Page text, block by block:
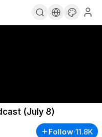
(July 8)
Follow·11.8K